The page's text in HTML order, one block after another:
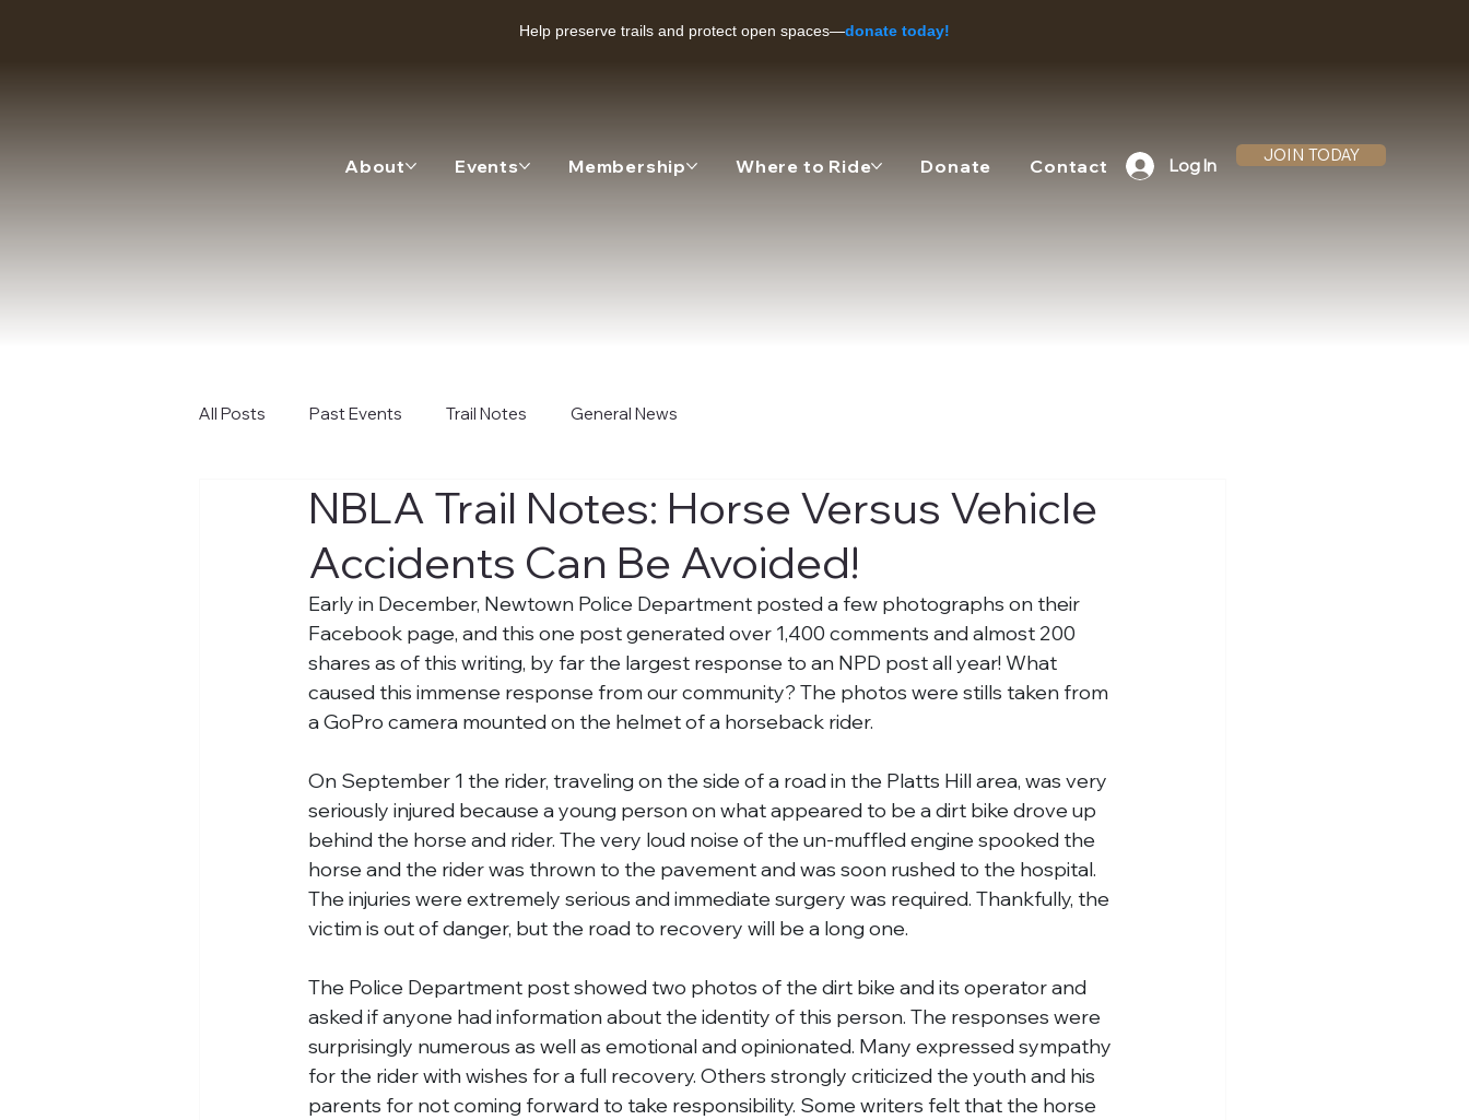
Help preserve trails and protect open spaces—donate today!
About Events Membership Where to Ride Donate Contact Log In
JOIN TODAY
All Posts Past Events Trail Notes General News
NBLA Trail Notes: Horse Versus Vehicle
Accidents Can Be Avoided!
Early in December, Newtown Police Department posted a few photographs on their
Facebook page, and this one post generated over 1,400 comments and almost 200
shares as of this writing, by far the largest response to an NPD post all year! What
caused this immense response from our community? The photos were stills taken from
a GoPro camera mounted on the helmet of a horseback rider.
On September 1 the rider, traveling on the side of a road in the Platts Hill area, was very
seriously injured because a young person on what appeared to be a dirt bike drove up
behind the horse and rider. The very loud noise of the un-muffled engine spooked the
horse and the rider was thrown to the pavement and was soon rushed to the hospital.
The injuries were extremely serious and immediate surgery was required. Thankfully, the
victim is out of danger, but the road to recovery will be a long one.
The Police Department post showed two photos of the dirt bike and its operator and
asked if anyone had information about the identity of this person. The responses were
surprisingly numerous as well as emotional and opinionated. Many expressed sympathy
for the rider with wishes for a full recovery. Others strongly criticized the youth and his
parents for not coming forward to take responsibility. Some writers felt that the horse